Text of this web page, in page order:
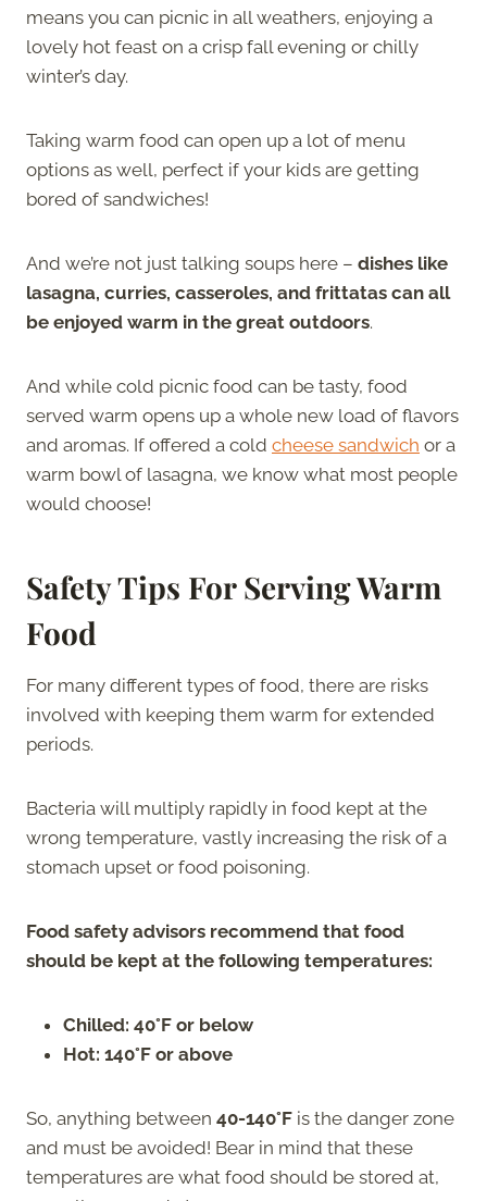
means you can picnic in all weathers, enjoying a
lovely hot feast on a crisp fall evening or chilly
winter’s day.
Taking warm food can open up a lot of menu
options as well, perfect if your kids are getting
bored of sandwiches!
And we’re not just talking soups here – dishes like
lasagna, curries, casseroles, and frittatas can all
be enjoyed warm in the great outdoors.
And while cold picnic food can be tasty, food
served warm opens up a whole new load of flavors
and aromas. If offered a cold cheese sandwich or a
warm bowl of lasagna, we know what most people
would choose!
Safety Tips For Serving Warm
Food
For many different types of food, there are risks
involved with keeping them warm for extended
periods.
Bacteria will multiply rapidly in food kept at the
wrong temperature, vastly increasing the risk of a
stomach upset or food poisoning.
Food safety advisors recommend that food
should be kept at the following temperatures:
Chilled: 40°F or below
Hot: 140°F or above
So, anything between 40-140°F is the danger zone
and must be avoided! Bear in mind that these
temperatures are what food should be stored at,